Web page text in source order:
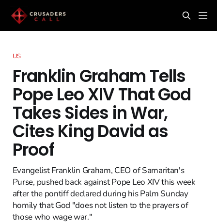
US
Franklin Graham Tells
Pope Leo XIV That God
Takes Sides in War,
Cites King David as
Proof
Evangelist Franklin Graham, CEO of Samaritan's
Purse, pushed back against Pope Leo XIV this week
after the pontiff declared during his Palm Sunday
homily that God "does not listen to the prayers of
those who wage war."